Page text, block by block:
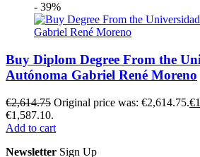
- 39%
Buy Diplom Degree From the
Autónoma Gabriel René Moreno
€2,614.75 Original price was: €2,614.75.€
€1,587.10.
Add to cart
Newsletter Sign Up